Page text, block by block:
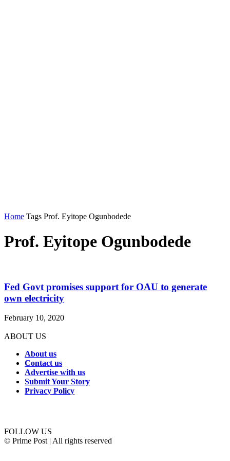
Home Tags Prof. Eyitope Ogunbodede
Prof. Eyitope Ogunbodede
Fed Govt promises support for OAU to generate
own electricity
February 10, 2020
ABOUT US
About us
Contact us
Advertise with us
Submit Your Story
Privacy Policy
FOLLOW US
© Prime Post | All rights reserved